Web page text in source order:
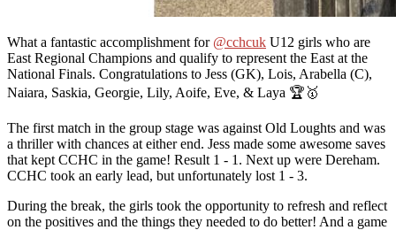
What a fantastic accomplishment for @cchcuk U12 girls who are
East Regional Champions and qualify to represent the East at the
National Finals. Congratulations to Jess (GK), Lois, Arabella (C),
Naiara, Saskia, Georgie, Lily, Aoife, Eve, & Laya 🏆🥇
The first match in the group stage was against Old Loughts and was
a thriller with chances at either end. Jess made some awesome saves
that kept CCHC in the game! Result 1 - 1. Next up were Dereham.
CCHC took an early lead, but unfortunately lost 1 - 3.
During the break, the girls took the opportunity to refresh and reflect
on the positives and the things they needed to do better! And a game